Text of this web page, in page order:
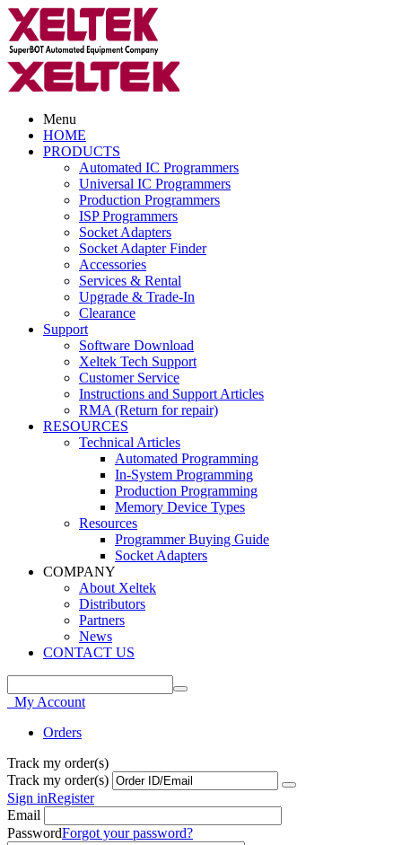
Menu
HOME
PRODUCTS
Automated IC Programmers
Universal IC Programmers
Production Programmers
ISP Programmers
Socket Adapters
Socket Adapter Finder
Accessories
Services & Rental
Upgrade & Trade-In
Clearance
Support
Software Download
Xeltek Tech Support
Customer Service
Instructions and Support Articles
RMA (Return for repair)
RESOURCES
Technical Articles
Automated Programming
In-System Programming
Production Programming
Memory Device Types
Resources
Programmer Buying Guide
Socket Adapters
COMPANY
About Xeltek
Distributors
Partners
News
CONTACT US
My Account
Orders
Track my order(s)
Track my order(s)
Sign inRegister
Email
PasswordForgot your password?